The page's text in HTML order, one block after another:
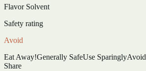
Flavor Solvent
Safety rating
Avoid
Eat Away!Generally SafeUse SparinglyAvoid
Share